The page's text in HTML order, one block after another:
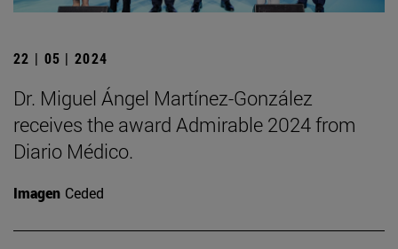
22 | 05 | 2024
Dr. Miguel Ángel Martínez-González
receives the award Admirable 2024 from
Diario Médico.
Imagen Ceded